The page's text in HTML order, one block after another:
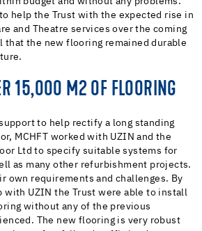
help the Trust with the expected rise in
and Theatre services over the coming
that the new flooring remained durable
15,000 M2 OF FLOORING
to help rectify a long standing
MCHFT worked with UZIN and the
Ltd to specify suitable systems for
as many other refurbishment projects.
own requirements and challenges. By
with UZIN the Trust were able to install
without any of the previous
The new flooring is very robust